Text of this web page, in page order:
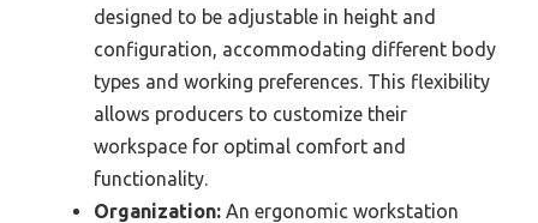
designed to be adjustable in height and
configuration, accommodating different body
types and working preferences. This flexibility
allows producers to customize their
workspace for optimal comfort and
functionality.
Organization: An ergonomic workstation